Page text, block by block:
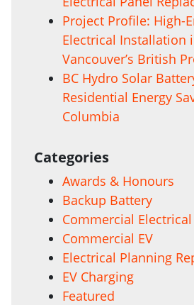
Project Profile: High-
Electrical Installation
Vancouver’s British
BC Hydro Solar
Residential Energy
Columbia
Categories
Awards & Honours
Backup Battery
Commercial Electrical
Commercial EV
Electrical Planning
EV Charging
Featured